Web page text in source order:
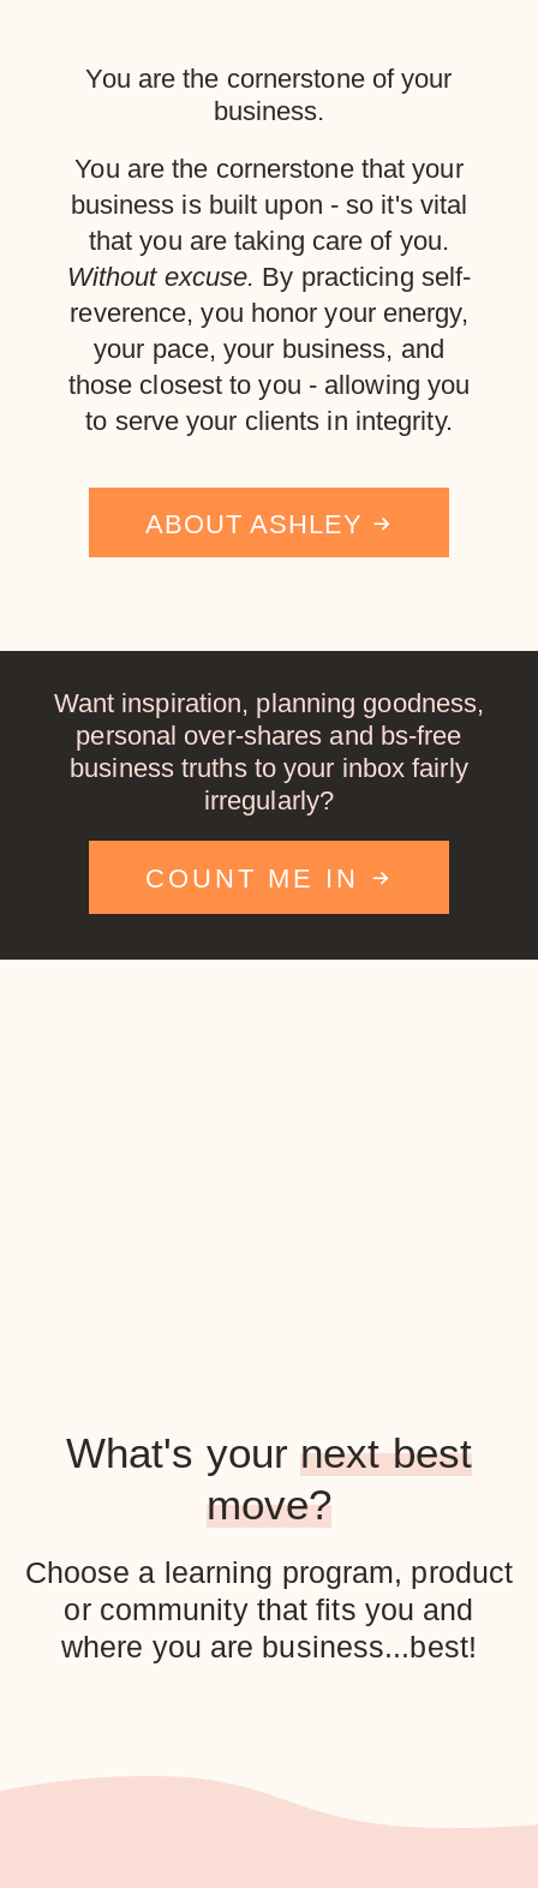
You are the cornerstone of your
business.
You are the cornerstone that your
business is built upon - so it's vital
that you are taking care of you.
Without excuse. By practicing self-
reverence, you honor your energy,
your pace, your business, and
those closest to you - allowing you
to serve your clients in integrity.
ABOUT ASHLEY
Want inspiration, planning goodness,
personal over-shares and bs-free
business truths to your inbox fairly
irregularly?
COUNT ME IN
What's yournext best
move?
Choose a learning program, product
or community that fits you and
where you are business...best!